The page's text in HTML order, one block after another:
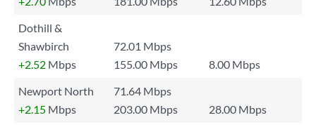
Dothill &
Shawbirch
72.01 Mbps
+2.52 Mbps 155.00 Mbps
8.00 Mbps
Newport North
71.64 Mbps
+2.15 Mbps 203.00 Mbps
28.00 Mbps